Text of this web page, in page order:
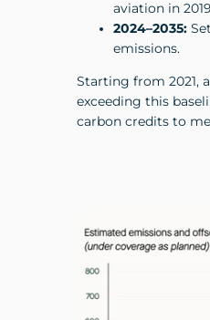
aviation in
2024–2035:
emissions.
Starting from 2021,
exceeding this
carbon credits to